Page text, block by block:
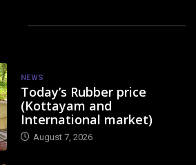
NEWS
Today’s Rubber price
(Kottayam and
International market)
August 7, 2026